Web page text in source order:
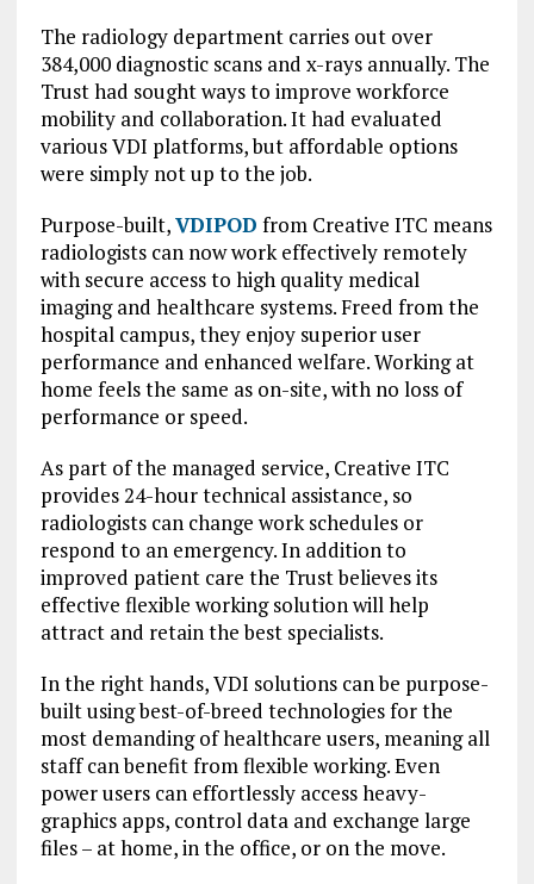
The radiology department carries out over
384,000 diagnostic scans and x-rays annually. The
Trust had sought ways to improve workforce
mobility and collaboration. It had evaluated
various VDI platforms, but affordable options
were simply not up to the job.
Purpose-built,VDIPOD from Creative ITC means
radiologists can now work effectively remotely
with secure access to high quality medical
imaging and healthcare systems. Freed from the
hospital campus, they enjoy superior user
performance and enhanced welfare. Working at
home feels the same as on-site, with no loss of
performance or speed.
As part of the managed service, Creative ITC
provides 24-hour technical assistance, so
radiologists can change work schedules or
respond to an emergency. In addition to
improved patient care the Trust believes its
effective flexible working solution will help
attract and retain the best specialists.
In the right hands, VDI solutions can be purpose-
built using best-of-breed technologies for the
most demanding of healthcare users, meaning all
staff can benefit from flexible working. Even
power users can effortlessly access heavy-
graphics apps, control data and exchange large
files – at home, in the office, or on the move.